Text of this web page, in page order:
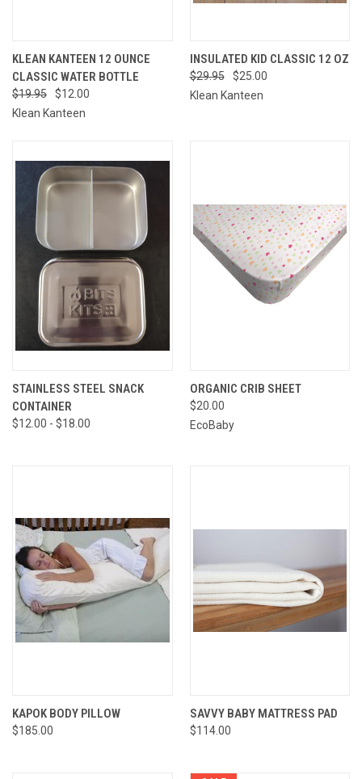
KLEAN KANTEEN 12 OUNCE
CLASSIC WATER BOTTLE
$19.95
$12.00
Klean Kanteen
INSULATED KID CLASSIC 12 OZ
$29.95
$25.00
Klean Kanteen
STAINLESS STEEL SNACK
CONTAINER
$12.00 - $18.00
ORGANIC CRIB SHEET
$20.00
EcoBaby
KAPOK BODY PILLOW
$185.00
SAVVY BABY MATTRESS PAD
$114.00